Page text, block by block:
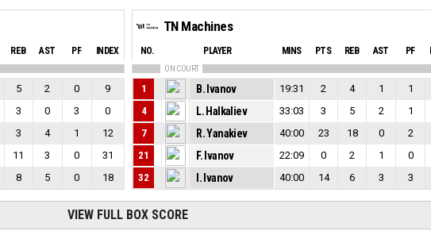
REB AST PF INDEX
5 2 0
9
3 0 3
0
3 4 1
12
11 3 0
31
8 5 0 18
TN Machines
NO. PLAYER MINS PTS REB AST PF
ON COURT
1 B. Ivanov 19:31 2 4 1 1
4
L. Halkaliev 33:03 3 5 2 1
7
R. Yanakiev 40:00 23 18 0 2
21
F. Ivanov 22:09 0 2 1 0
32
I. Ivanov 40:00 14 6 3 3
VIEW FULL BOX SCORE